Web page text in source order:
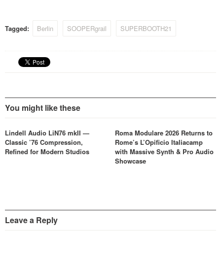
Tagged: Berlin SOOPERgrail SUPERBOOTH21
You might like these
Lindell Audio LiN76 mkII —
Classic ’76 Compression,
Refined for Modern Studios
Roma Modulare 2026 Returns to
Rome’s L’Opificio Italiacamp
with Massive Synth & Pro Audio
Showcase
Leave a Reply